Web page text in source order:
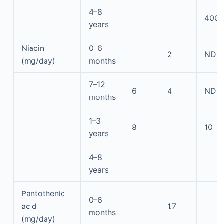
4–8
years
Niacin
(mg/day)
0–6
months
2 ND
7–12
months
6 4 ND
1–3
years
8 10
4–8
years
Pantothenic
acid
(mg/day)
0–6
months
1.7